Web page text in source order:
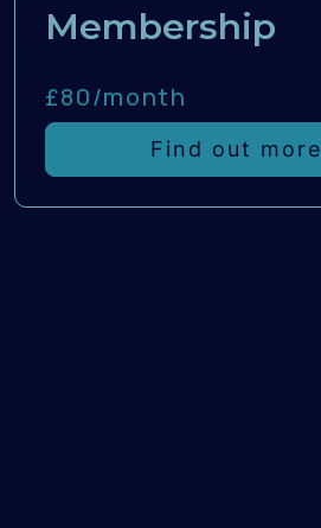
Membership
£80/month
Find out more